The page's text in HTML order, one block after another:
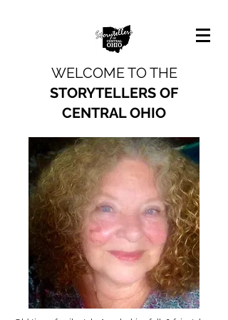
WELCOME TO THE
STORYTELLERS OF
CENTRAL OHIO